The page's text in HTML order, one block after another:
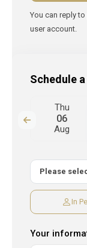
You can reply
user account.
Schedule
Thu
06
Aug
In
Your